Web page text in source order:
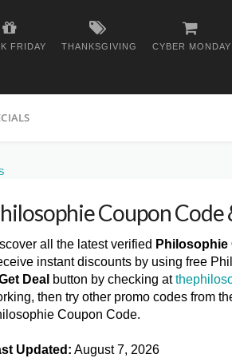
FRIDAY THANKSGIVING CYBER MONDAY
Coupon
all the latest verified
instant discounts by using free
Deal button by checking at
then try other promo codes from
Coupon Code.
Updated: August 7, 2026